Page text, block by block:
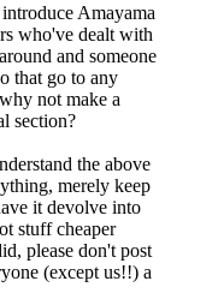
Amayama
who've dealt with
and someone
that go to any
not make a
section?
the above
merely keep
it devolve into
stuff cheaper
please don't post
(except us!!) a